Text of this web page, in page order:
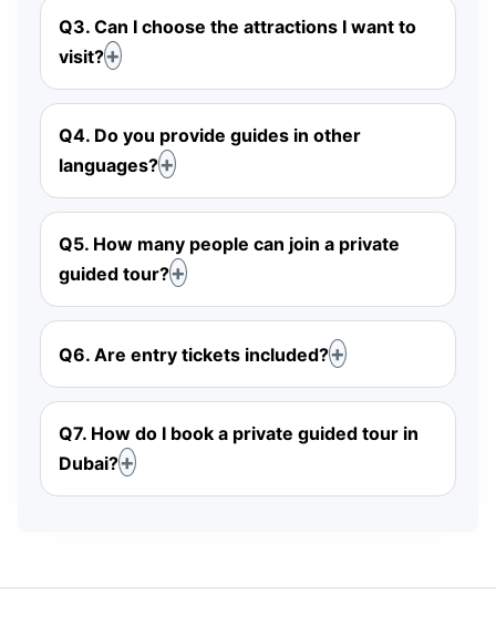
Q3. Can I choose the attractions I want to
visit?
Q4. Do you provide guides in other
languages?
Q5. How many people can join a private
guided tour?
Q6. Are entry tickets included?
Q7. How do I book a private guided tour in
Dubai?